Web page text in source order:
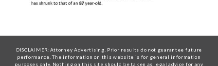
DISCLAIMER:Attorney Advertising. Prior results do not guarantee future
performance. The information on this website is for general information
purposes only. Nothing on this site should be taken as legal advice for any